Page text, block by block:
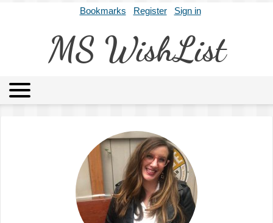
Bookmarks Register Sign in
MS WishList
Archives About